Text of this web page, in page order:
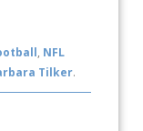
, NFL
Tilker.